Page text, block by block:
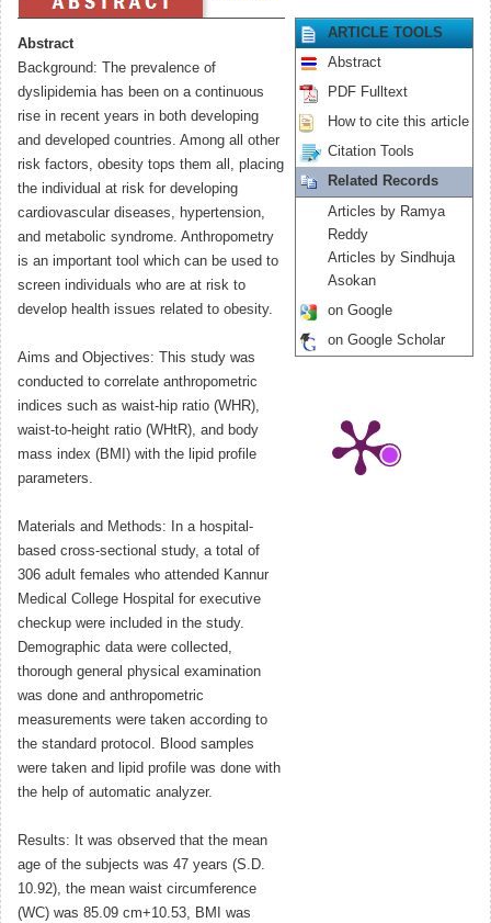
Abstract
Background: The prevalence of
dyslipidemia has been on a continuous
rise in recent years in both developing
and developed countries. Among all other
risk factors, obesity tops them all, placing
the individual at risk for developing
cardiovascular diseases, hypertension,
and metabolic syndrome. Anthropometry
is an important tool which can be used to
screen individuals who are at risk to
develop health issues related to obesity.
Aims and Objectives: This study was
conducted to correlate anthropometric
indices such as waist-hip ratio (WHR),
waist-to-height ratio (WHtR), and body
mass index (BMI) with the lipid profile
parameters.
Materials and Methods: In a hospital-
based cross-sectional study, a total of
306 adult females who attended Kannur
Medical College Hospital for executive
checkup were included in the study.
Demographic data were collected,
thorough general physical examination
was done and anthropometric
measurements were taken according to
the standard protocol. Blood samples
were taken and lipid profile was done with
the help of automatic analyzer.
Results: It was observed that the mean
age of the subjects was 47 years (S.D.
10.92), the mean waist circumference
(WC) was 85.09 cm+10.53, BMI was
ARTICLE TOOLS
Abstract
PDF Fulltext
How to cite this article
Citation Tools
Related Records
Articles by Ramya
Reddy
Articles by Sindhuja
Asokan
on Google
on Google Scholar